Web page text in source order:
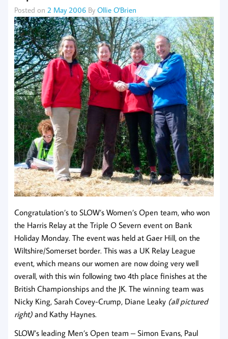
Posted on 2 May 2006 By Ollie O'Brien
Congratulation’s to SLOW’s Women’s Open team, who won
the Harris Relay at the Triple O Severn event on Bank
Holiday Monday. The event was held at Gaer Hill, on the
Wiltshire/Somerset border. This was a UK Relay League
event, which means our women are now doing very well
overall, with this win following two 4th place finishes at the
British Championships and the JK. The winning team was
Nicky King, Sarah Covey-Crump, Diane Leaky (all pictured
right) and Kathy Haynes.
SLOW’s leading Men’s Open team – Simon Evans, Paul